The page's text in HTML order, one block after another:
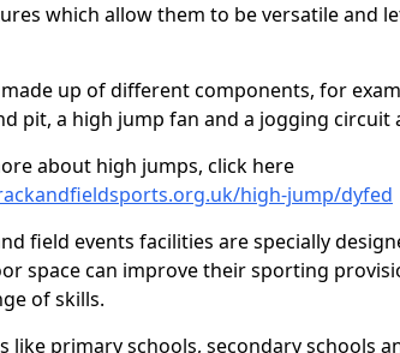
which allow them to be versatile and
up of different components, for
pit, a high jump fan and a jogging circuit
about high jumps, click here
high-jump/dyfed
field events facilities are specially
space can improve their sporting
of skills.
like primary schools, secondary schools